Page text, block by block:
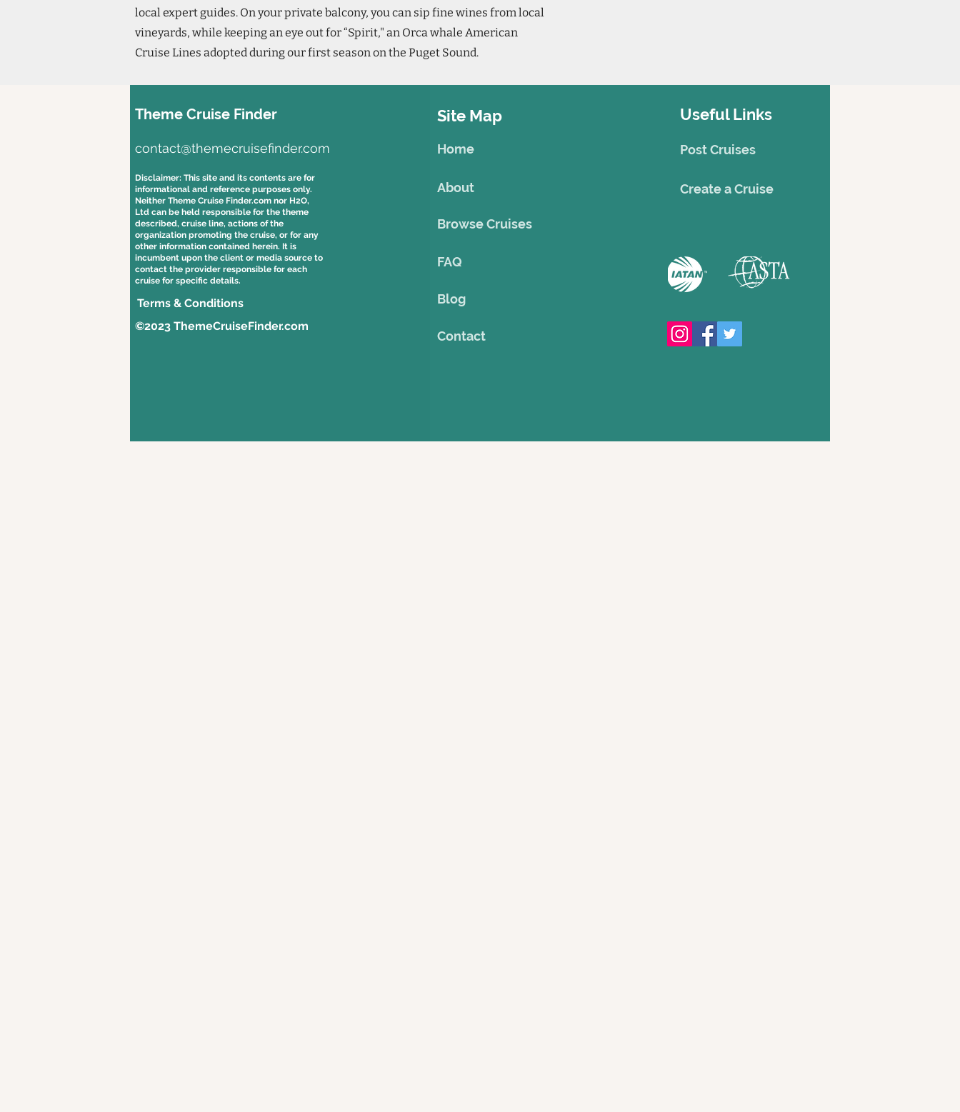
local expert guides. On your private balcony, you can sip fine wines from local
vineyards, while keeping an eye out for “Spirit," an Orca whale American
Cruise Lines adopted during our first season on the Puget Sound.
Theme Cruise Finder
contact@themecruisefinder.com
Disclaimer: This site and its contents are for
informational and reference purposes only.
Neither Theme Cruise Finder.com nor H2O,
Ltd can be held responsible for the theme
described, cruise line, actions of the
organization promoting the cruise, or for any
other information contained herein. It is
incumbent upon the client or media source to
contact the provider responsible for each
cruise for specific details.
©2023 ThemeCruiseFinder.com
Site Map
Home
About
Browse Cruises
FAQ
Blog
Contact
Useful Links
Post Cruises
Create a Cruise
Terms & Conditions